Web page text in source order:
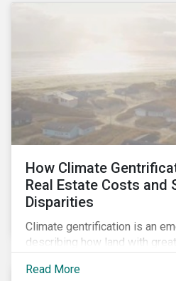
How Climate
Real Estate Costs and
Disparities
Climate gentrification is an
describing how land with
becomes more desirable and
Read More